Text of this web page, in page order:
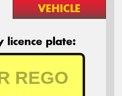
VEHICLE
licence plate: